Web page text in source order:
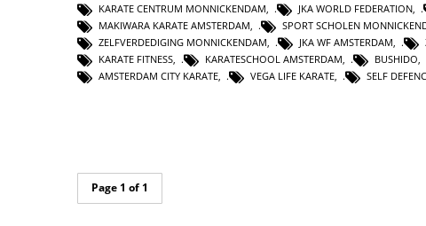
KARATE CENTRUM MONNICKENDAM
JKA WORLD FEDERATION
MAKIWARA KARATE AMSTERDAM
SPORT SCHOLEN
ZELFVERDEDIGING MONNICKENDAM
JKA WF AMSTERDAM
KARATE FITNESS
KARATESCHOOL AMSTERDAM BUSHIDO
AMSTERDAM CITY KARATE
VEGA LIFE KARATE SELF
Page 1 of 1